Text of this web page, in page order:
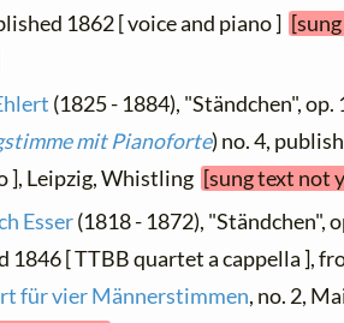
1862 [ voice and piano ]
(1825 - 1884), "Ständchen", op.
mit Pianoforte) no. 4,
], Leipzig, Whistling [sung text not
Esser(1818 - 1872), "Ständchen",
1846 [ TTBB quartet a cappella ],
für vier Männerstimmen, no. 2,